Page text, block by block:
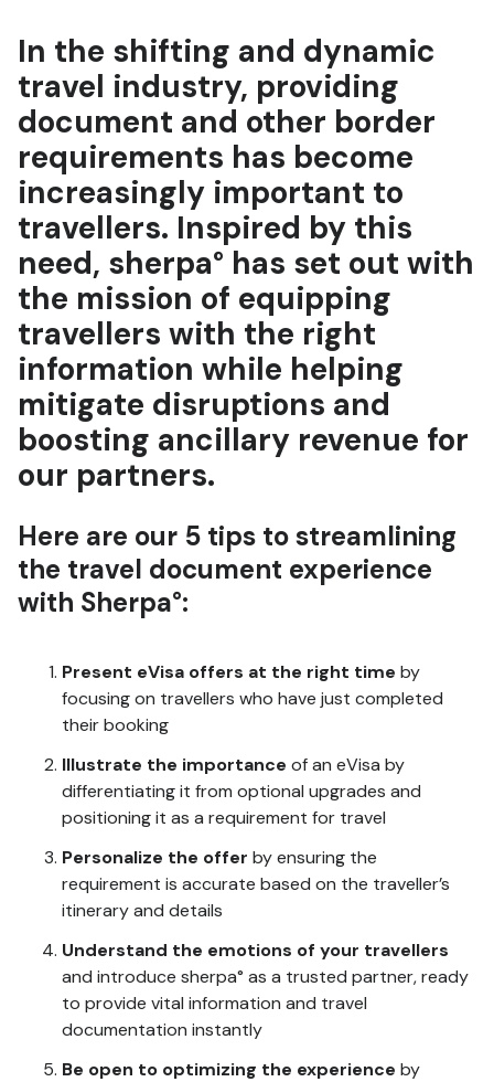
In the shifting and dynamic
travel industry, providing
document and other border
requirements has become
increasingly important to
travellers. Inspired by this
need, sherpa° has set out with
the mission of equipping
travellers with the right
information while helping
mitigate disruptions and
boosting ancillary revenue for
our partners.
Here are our 5 tips to streamlining
the travel document experience
with Sherpa°:
Present eVisa offers at the right time by
focusing on travellers who have just completed
their booking
Illustrate the importance of an eVisa by
differentiating it from optional upgrades and
positioning it as a requirement for travel
Personalize the offer by ensuring the
requirement is accurate based on the traveller’s
itinerary and details
Understand the emotions of your travellers
and introduce sherpa° as a trusted partner, ready
to provide vital information and travel
documentation instantly
Be open to optimizing the experience by